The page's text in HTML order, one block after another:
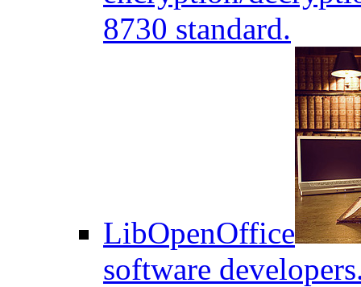
8730 standard.
LibOpenOffice
software